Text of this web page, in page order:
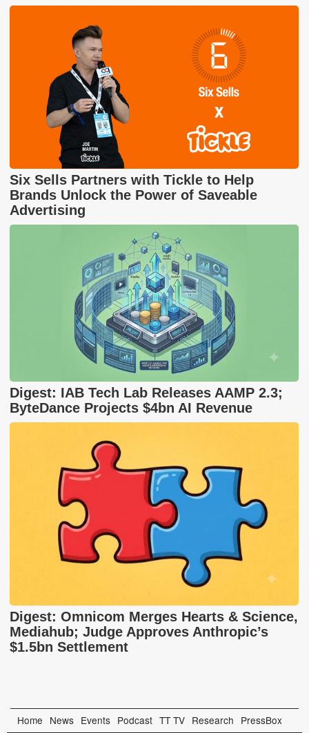
Six Sells Partners with Tickle to Help
Brands Unlock the Power of Saveable
Advertising
Digest: IAB Tech Lab Releases AAMP 2.3;
ByteDance Projects $4bn AI Revenue
Digest: Omnicom Merges Hearts & Science,
Mediahub; Judge Approves Anthropic’s
$1.5bn Settlement
Home News Events Podcast TT TV Research PressBox